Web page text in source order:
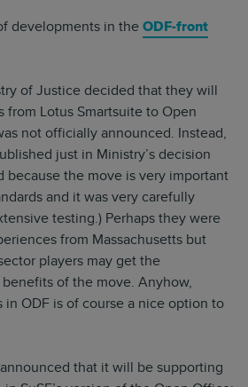
developments in theODF-front
of Justice decided that they will
Lotus Smartsuite to Open
not officially announced. Instead,
just in Ministry’s decision
because the move is very important
and it was very carefully
testing.) Perhaps they were
from Massachusetts but
players may get the
of the move. Anyhow,
ODF is of course a nice option to
that it will be supporting